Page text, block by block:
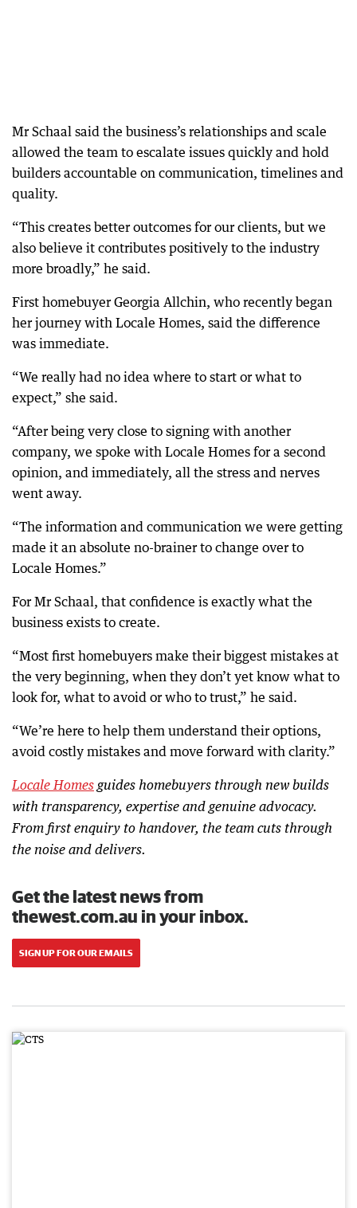
Mr Schaal said the business’s relationships and scale
allowed the team to escalate issues quickly and hold
builders accountable on communication, timelines and
quality.
“This creates better outcomes for our clients, but we
also believe it contributes positively to the industry
more broadly,” he said.
First homebuyer Georgia Allchin, who recently began
her journey with Locale Homes, said the difference
was immediate.
“We really had no idea where to start or what to
expect,” she said.
“After being very close to signing with another
company, we spoke with Locale Homes for a second
opinion, and immediately, all the stress and nerves
went away.
“The information and communication we were getting
made it an absolute no-brainer to change over to
Locale Homes.”
For Mr Schaal, that confidence is exactly what the
business exists to create.
“Most first homebuyers make their biggest mistakes at
the very beginning, when they don’t yet know what to
look for, what to avoid or who to trust,” he said.
“We’re here to help them understand their options,
avoid costly mistakes and move forward with clarity.”
Locale Homes guides homebuyers through new builds
with transparency, expertise and genuine advocacy.
From first enquiry to handover, the team cuts through
the noise and delivers.
Get the latest news from
thewest.com.au in your inbox.
SIGN UP FOR OUR EMAILS